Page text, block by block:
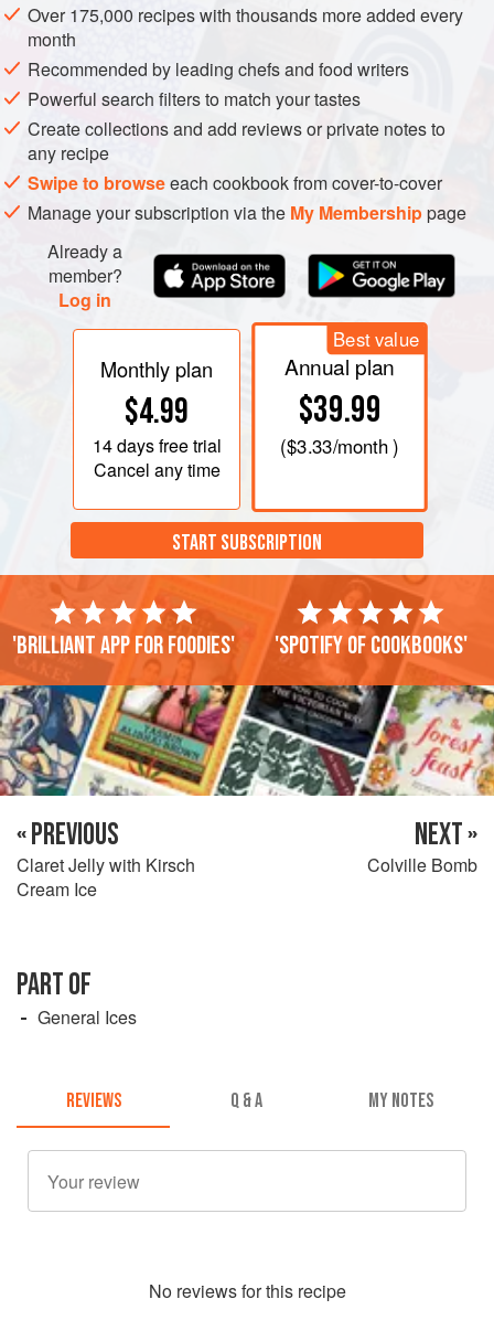
Over 175,000 recipes with thousands more added every
month
Recommended by leading chefs and food writers
Powerful search filters to match your tastes
Create collections and add reviews or private notes to
any recipe
Swipe to browseeach cookbook from cover-to-cover
Manage your subscription via the My Membershippage
Already a
member?
Log in
Monthly plan
$4.99
14 daysfree trial
Cancel any time
Best value
Annual plan
$39.99
($3.33/month )
START SUBSCRIPTION
'Brilliant app for foodies' 'Spotify of cookbooks'
« PREVIOUS
Claret Jelly with Kirsch
Cream Ice
NEXT »
Colville Bomb
PART OF
General Ices
REVIEWS Q & A MY NOTES
No reviews for this recipe